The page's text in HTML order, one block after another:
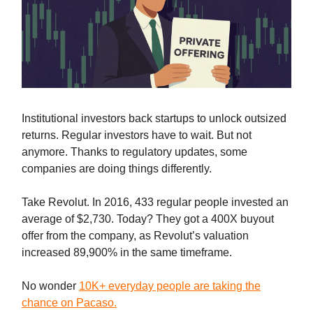
Institutional investors back startups to unlock outsized
returns. Regular investors have to wait. But not
anymore. Thanks to regulatory updates, some
companies are doing things differently.
Take Revolut. In 2016, 433 regular people invested an
average of $2,730. Today? They got a 400X buyout
offer from the company, as Revolut’s valuation
increased 89,900% in the same timeframe.
No wonder 10K+ everyday people are taking the
chance on Pacaso.